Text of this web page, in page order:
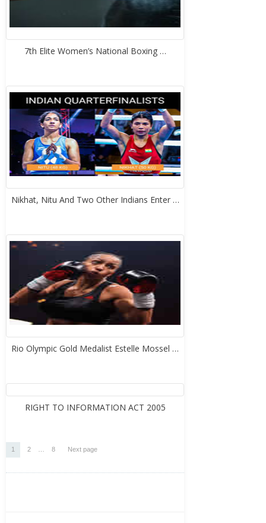
7th Elite Women’s National Boxing …
Nikhat, Nitu And Two Other Indians Enter …
Rio Olympic Gold Medalist Estelle Mossel …
RIGHT TO INFORMATION ACT 2005
Posts
pagination
Page
1 Page
2 Page
8 Next page